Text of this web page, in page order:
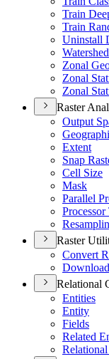
Train
Train
Uninstall
Watershed
Zonal
Zonal
Zonal
Raster
Output
Extent
Snap
Cell Size
Mask
Parallel
Processor
Raster
Convert
Relational
Entities
Entity
Fields
Related